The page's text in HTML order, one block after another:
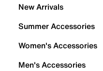
New Arrivals
Summer Accessories
Women's Accessories
Men's Accessories